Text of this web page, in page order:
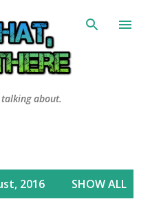
about.
2016 SHOW ALL